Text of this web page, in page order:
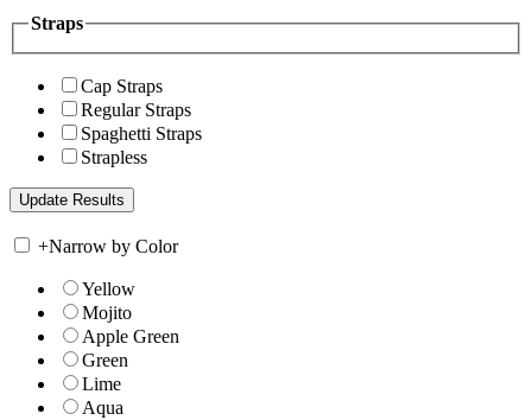
Straps
Cap Straps
Regular Straps
Spaghetti Straps
Strapless
+Narrow by Color
Yellow
Mojito
Apple Green
Green
Lime
Aqua